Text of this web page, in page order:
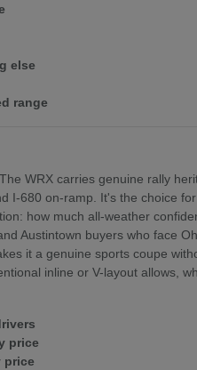
else
range
WRX carries genuine rally
I-680 on-ramp. It's the choice
how much all-weather
Austintown buyers who face
it a genuine sports coupe
inline or V-layout allows,
price
price